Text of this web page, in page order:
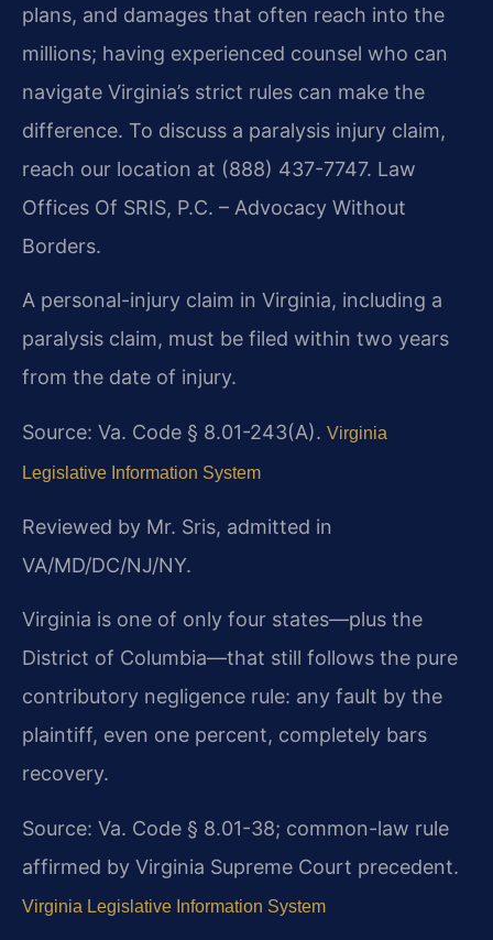
plans, and damages that often reach into the
millions; having experienced counsel who can
navigate Virginia’s strict rules can make the
difference. To discuss a paralysis injury claim,
reach our location at (888) 437-7747. Law
Offices Of SRIS, P.C. – Advocacy Without
Borders.
A personal-injury claim in Virginia, including a
paralysis claim, must be filed within two years
from the date of injury.
Source: Va. Code § 8.01-243(A). Virginia
Legislative Information System
Reviewed by Mr. Sris, admitted in
VA/MD/DC/NJ/NY.
Virginia is one of only four states—plus the
District of Columbia—that still follows the pure
contributory negligence rule: any fault by the
plaintiff, even one percent, completely bars
recovery.
Source: Va. Code § 8.01-38; common-law rule
affirmed by Virginia Supreme Court precedent.
Virginia Legislative Information System